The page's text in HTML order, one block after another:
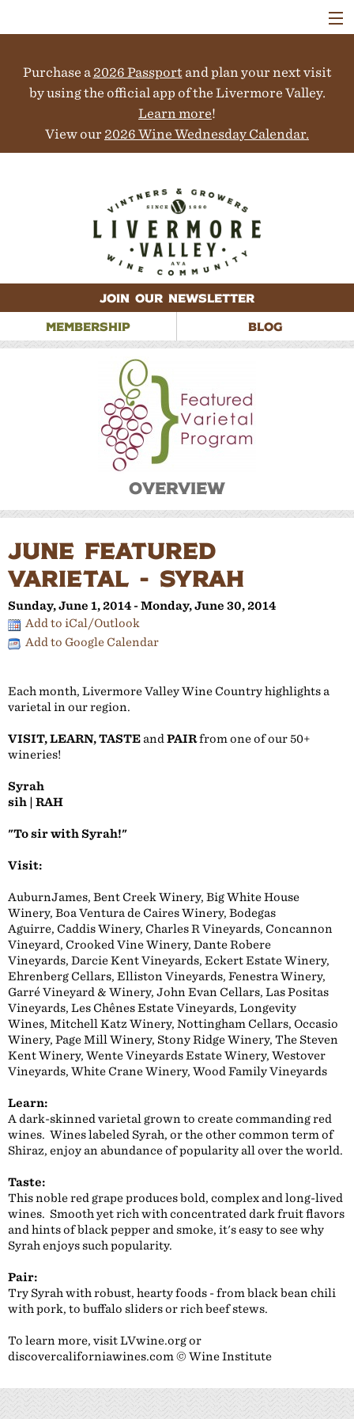
Purchase a 2026 Passportand plan your next visit
by using the official app of the Livermore Valley.
Learn more!
View our 2026 Wine Wednesday Calendar.
JOIN OUR NEWSLETTER
MEMBERSHIP
BLOG
EVENTS
COLLABORATORS
CONTACT
Overview
JUNE FEATURED
VARIETAL - SYRAH
Sunday, June 1, 2014 - Monday, June 30, 2014
Add to iCal/Outlook
Add to Google Calendar
Each month, Livermore Valley Wine Country highlights a
varietal in our region.
VISIT, LEARN, TASTE and PAIRfrom one of our 50+
wineries!
Syrah
sih | RAH
"To sir with Syrah!"
Visit:
AuburnJames, Bent Creek Winery, Big White House
Winery, Boa Ventura de Caires Winery, Bodegas
Aguirre, Caddis Winery, Charles R Vineyards, Concannon
Vineyard, Crooked Vine Winery, Dante Robere
Vineyards, Darcie Kent Vineyards, Eckert Estate Winery,
Ehrenberg Cellars, Elliston Vineyards, Fenestra Winery,
Garré Vineyard & Winery, John Evan Cellars, Las Positas
Vineyards, Les Chênes Estate Vineyards, Longevity
Wines, Mitchell Katz Winery, Nottingham Cellars, Occasio
Winery, Page Mill Winery, Stony Ridge Winery, The Steven
Kent Winery, Wente Vineyards Estate Winery, Westover
Vineyards, White Crane Winery, Wood Family Vineyards
Learn:
A dark-skinned varietal grown to create commanding red
wines. Wines labeled Syrah, or the other common term of
Shiraz, enjoy an abundance of popularity all over the world.
Taste:
This noble red grape produces bold, complex and long-lived
wines. Smooth yet rich with concentrated dark fruit flavors
and hints of black pepper and smoke, it's easy to see why
Syrah enjoys such popularity.
Pair:
Try Syrah with robust, hearty foods - from black bean chili
with pork, to buffalo sliders or rich beef stews.
To learn more, visit LVwine.org or
discovercaliforniawines.com © Wine Institute